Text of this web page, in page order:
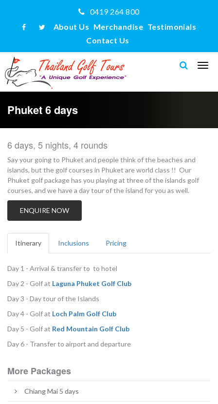
0419 264 800
About Us Merchandise Testimonials
Contact Us
Phuket 6 days
6 days, 5 nights, 4 rounds
Say your going to Phuket and people think of the beaches and
islands, but the golf courses in Phuket are world class !! Our
Phuket golf package has you playing at three of the islands golf
courses, and we have a day tour of the island for you as well.
ENQUIRE NOW
Itinerary Inclusions Pricing
Day 1 - Arrival & transfer to to hotel
Day 2 - Golf at Laguna Phuket Golf Club
Day 3 - Day tour of the Islands
Day 4 - Golf at Loch Palm Golf Club
Day 5 - Golf at Red Mountain Golf Club
Day 6 - Transfer to airport and departure
More Packages
Chiang Mai 5 days